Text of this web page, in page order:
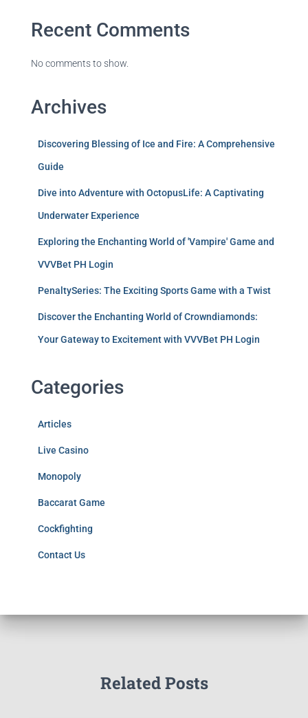
Recent Comments
No comments to show.
Archives
Discovering Blessing of Ice and Fire: A Comprehensive
Guide
Dive into Adventure with OctopusLife: A Captivating
Underwater Experience
Exploring the Enchanting World of 'Vampire' Game and
VVVBet PH Login
PenaltySeries: The Exciting Sports Game with a Twist
Discover the Enchanting World of Crowndiamonds:
Your Gateway to Excitement with VVVBet PH Login
Categories
Articles
Live Casino
Monopoly
Baccarat Game
Cockfighting
Contact Us
Related Posts